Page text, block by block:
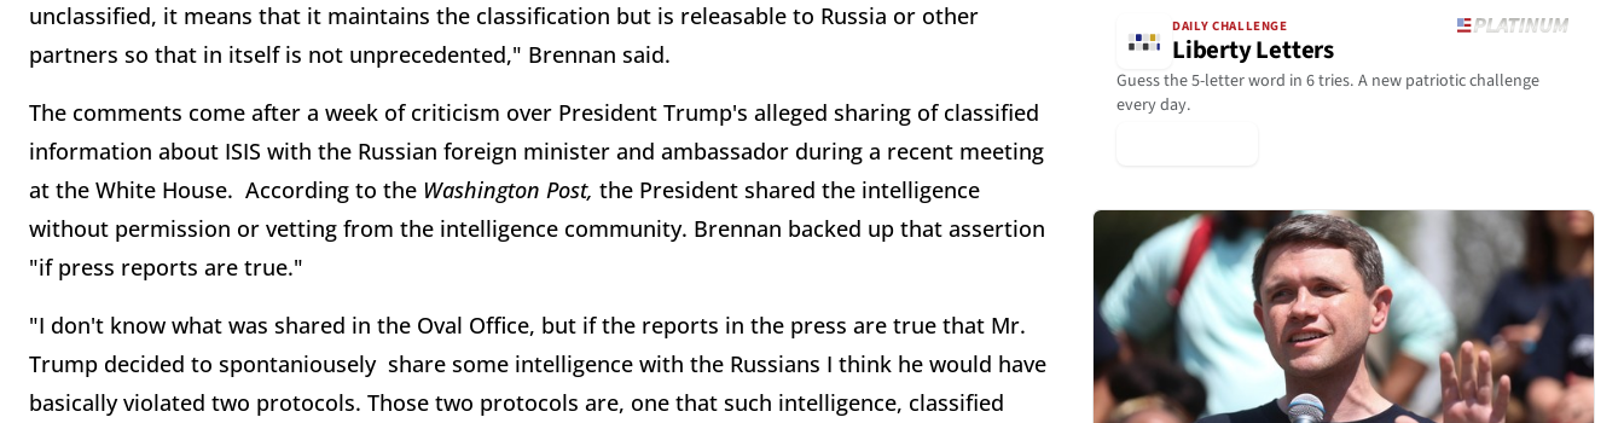
unclassified, it means that it maintains the classification but is releasable to Russia or other
partners so that in itself is not unprecedented," Brennan said.
The comments come after a week of criticism over President Trump's alleged sharing of classified
information about ISIS with the Russian foreign minister and ambassador during a recent meeting
at the White House. According to the Washington Post, the President shared the intelligence
without permission or vetting from the intelligence community. Brennan backed up that assertion
"if press reports are true."
"I don't know what was shared in the Oval Office, but if the reports in the press are true that Mr.
Trump decided to spontaniousely share some intelligence with the Russians I think he would have
basically violated two protocols. Those two protocols are, one that such intelligence, classified
DAILY CHALLENGE
Liberty Letters
Guess the 5-letter word in 6 tries. A new patriotic challenge
every day.